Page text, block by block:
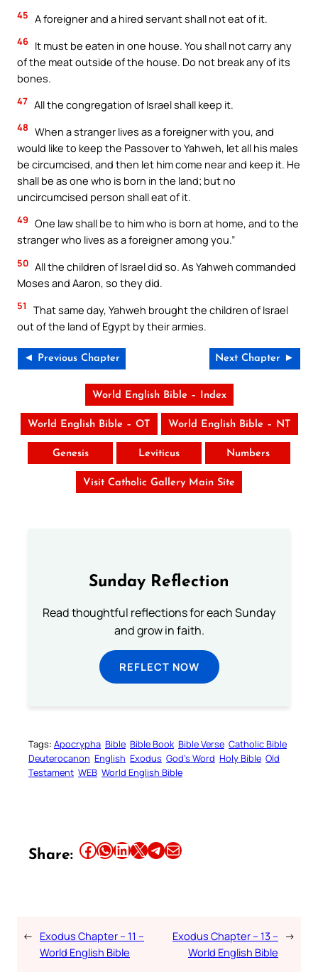
45 A foreigner and a hired servant shall not eat of it.
46 It must be eaten in one house. You shall not carry any
of the meat outside of the house. Do not break any of its
bones.
47 All the congregation of Israel shall keep it.
48 When a stranger lives as a foreigner with you, and
would like to keep the Passover to Yahweh, let all his males
be circumcised, and then let him come near and keep it. He
shall be as one who is born in the land; but no
uncircumcised person shall eat of it.
49 One law shall be to him who is born at home, and to the
stranger who lives as a foreigner among you.”
50 All the children of Israel did so. As Yahweh commanded
Moses and Aaron, so they did.
51
That same day, Yahweh brought the children of Israel
out of the land of Egypt by their armies.
◄ Previous Chapter Next Chapter ►
World English Bible – Index
World English Bible – OT World English Bible – NT
Genesis Leviticus Numbers
Visit Catholic Gallery Main Site
Sunday Reflection
Read thoughtful reflections for each Sunday
and grow in faith.
REFLECT NOW
Tags: Apocrypha Bible Bible Book Bible Verse Catholic Bible
Deuterocanon English Exodus God’s Word Holy Bible Old
Testament WEB World English Bible
Share: Share this article on Facebook Share this article on WhatsApp Share this article on LinkedIn Share this article on X Share this article on TelegramEmail this Article
← Exodus Chapter – 11 –
World English Bible
Exodus Chapter – 13 –
World English Bible
→